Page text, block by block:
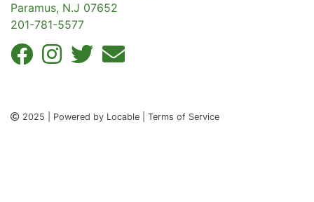
Paramus, N.J 07652
201-781-5577
2025 | Powered by Locable | Terms of Service